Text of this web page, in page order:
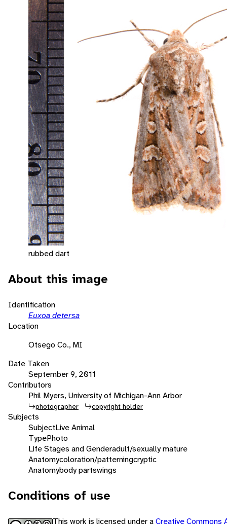
rubbed dart
About this image
Identification
Euxoa detersa
Location
Otsego Co., MI
Date Taken
September 9, 2011
Contributors
Phil Myers, University of Michigan-Ann Arbor
photographer copyright holder
Subjects
SubjectLive Animal
TypePhoto
Life Stages and Genderadult/sexually mature
Anatomycoloration/patterningcryptic
Anatomybody partswings
Conditions of use
This work is licensed under aCreative Commons